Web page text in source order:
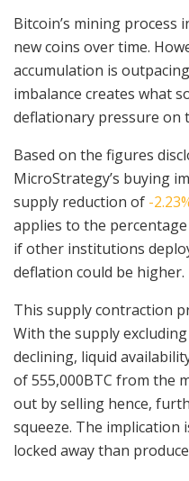
Bitcoin’s mining process
new coins over time.
accumulation is
imbalance creates what
deflationary pressure on
Based on the figures
MicroStrategy’s buying
supply reduction of -
applies to the
if other institutions
deflation could be higher.
This supply contraction
With the supply
declining, liquid
of 555,000BTC from the
out by selling hence,
squeeze. The
locked away than